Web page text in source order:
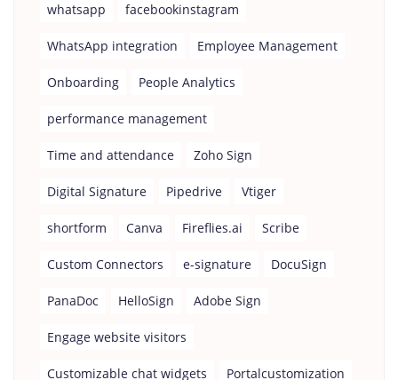
whatsapp facebookinstagram
WhatsApp integration Employee Management
Onboarding People Analytics
performance management
Time and attendance Zoho Sign
Digital Signature Pipedrive Vtiger
shortform Canva Fireflies.ai Scribe
Custom Connectors e-signature DocuSign
PanaDoc HelloSign Adobe Sign
Engage website visitors
Customizable chat widgets Portalcustomization